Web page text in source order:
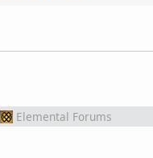
Elemental Forums